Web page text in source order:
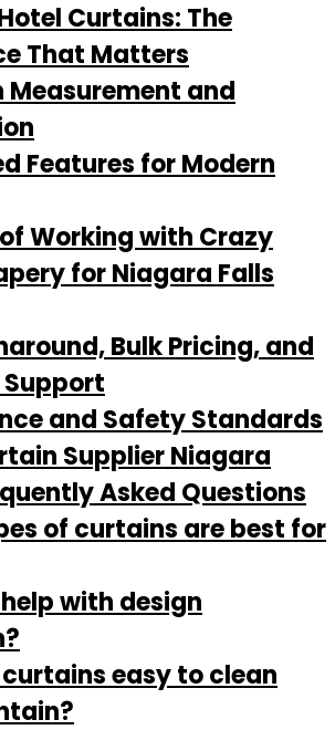
Curtains: The
That Matters
Measurement and
Features for Modern
Working with Crazy
for Niagara Falls
Bulk Pricing, and
and Safety Standards
Supplier Niagara
Asked Questions
of curtains are best for
with design
easy to clean